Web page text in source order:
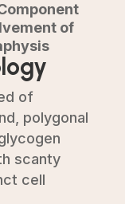
of
of
polygonal
scanty
cell